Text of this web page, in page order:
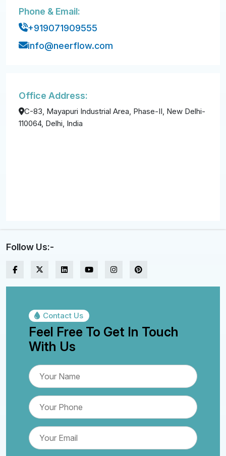
Contact Us
Feel Free To Get In Touch
With Us
Phone & Email:
+919071909555
info@neerflow.com
Office Address:
C-83, Mayapuri Industrial Area, Phase-II, New Delhi-
110064, Delhi, India
Follow Us:-